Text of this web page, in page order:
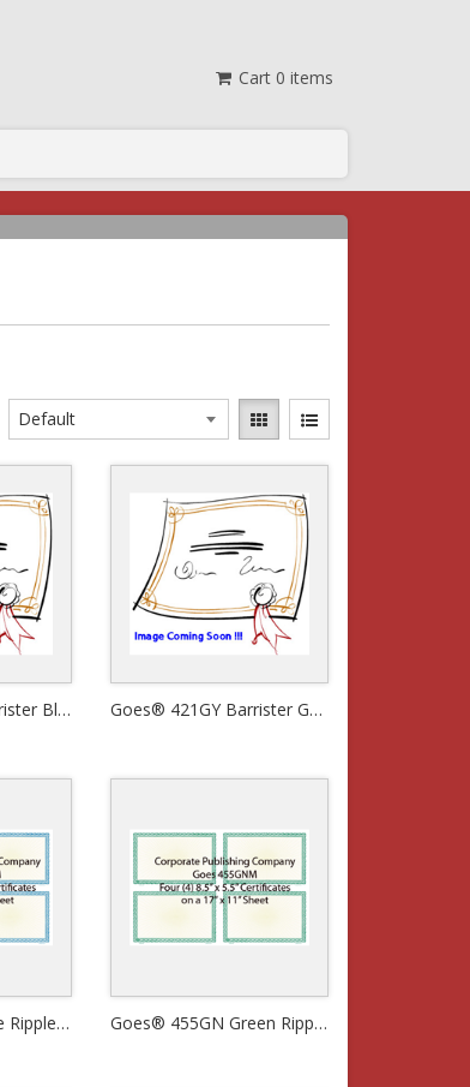
Cart 0 items
Goes® 421BL Barrister Blue Certificates Goes® 421GY Barrister Gray Certificates
Goes® 455BL Blue Ripple Certificates Goes® 455GN Green Ripple Certificates